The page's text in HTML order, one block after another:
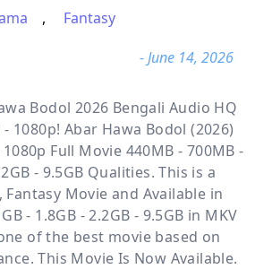
,
Fantasy
- June 14, 2026
Bodol 2026 Bengali Audio HQ
- 1080p! Abar Hawa Bodol (2026)
Full Movie 440MB - 700MB -
- 9.5GB Qualities. This is a
Fantasy Movie and Available in
- 1.8GB - 2.2GB - 9.5GB in MKV
of the best movie based on
This Movie Is Now Available.